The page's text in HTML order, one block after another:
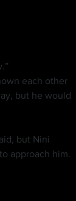
but he would
approach him.